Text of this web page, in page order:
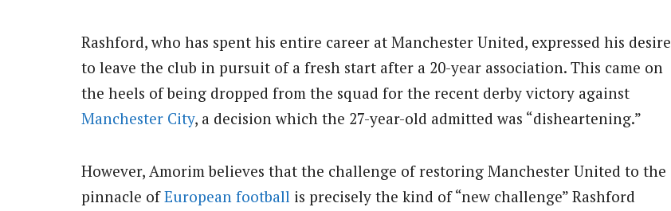
Rashford, who has spent his entire career at Manchester United, expressed his desire
to leave the club in pursuit of a fresh start after a 20-year association. This came on
the heels of being dropped from the squad for the recent derby victory against
Manchester City, a decision which the 27-year-old admitted was “disheartening.”
However, Amorim believes that the challenge of restoring Manchester United to the
pinnacle ofEuropean football is precisely the kind of “new challenge” Rashford